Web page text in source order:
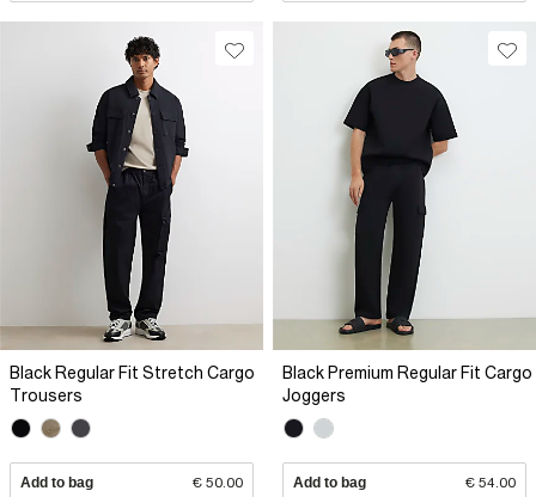
Black Regular Fit Stretch Cargo
Trousers
Add to bag € 50.00
Black Premium Regular Fit Cargo
Joggers
Add to bag € 54.00